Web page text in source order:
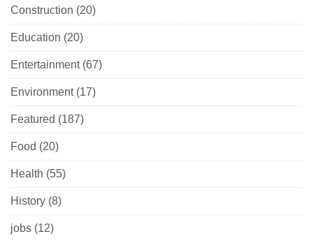
Construction (20)
Education (20)
Entertainment(67)
Environment(17)
Featured (187)
Food (20)
Health (55)
History (8)
jobs (12)